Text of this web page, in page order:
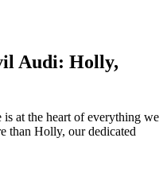
Audi: Holly,
at the heart of everything we
than Holly, our dedicated